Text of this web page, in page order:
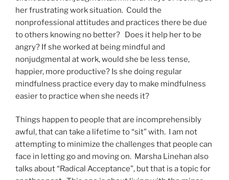
her frustrating work situation. Could the
nonprofessional attitudes and practices there be due
to others knowing no better? Does it help her to be
angry? If she worked at being mindful and
nonjudgmental at work, would she be less tense,
happier, more productive? Is she doing regular
mindfulness practice every day to make mindfulness
easier to practice when she needs it?
Things happen to people that are incomprehensibly
awful, that can take a lifetime to “sit” with. I am not
attempting to minimize the challenges that people can
face in letting go and moving on. Marsha Linehan also
talks about “Radical Acceptance”, but that is a topic for